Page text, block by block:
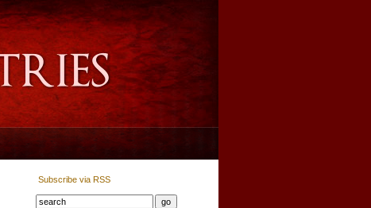
Subscribe via RSS